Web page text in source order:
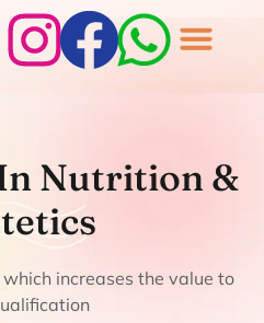
&Nutrition &
increases the value to